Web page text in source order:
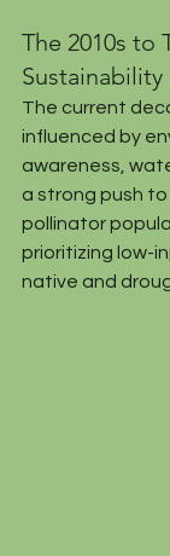
The 2010s to
The current
influenced by
awareness,
a strong push
pollinator
prioritizing low-
native and